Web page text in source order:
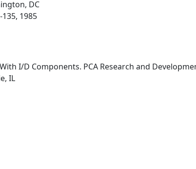
DC
1985
I/D Components. PCA Research and
IL